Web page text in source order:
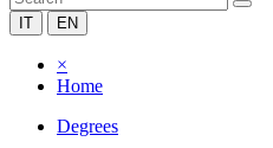
IT EN
×
Home
Degrees